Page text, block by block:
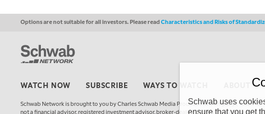
Options are not suitable for all investors. Please readCharacteristics and Risks of
WATCH NOW SUBSCRIBE WAYS TO WATCH
Schwab Network is brought to you by Charles Schwab Media Productions Company
not a financial advisor, registered investment advisor, broker-dealer, futures commission
Schwab uses
ensure that you get